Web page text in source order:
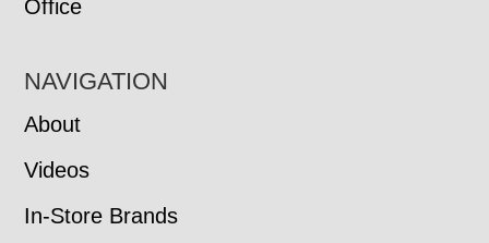
Office
NAVIGATION
About
Videos
In-Store Brands